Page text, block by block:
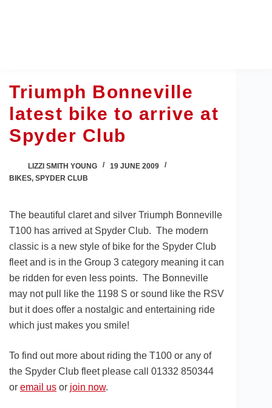
Triumph Bonneville
latest bike to arrive at
Spyder Club
LIZZI SMITH YOUNG
19 JUNE 2009
BIKES, SPYDER CLUB
The beautiful claret and silver Triumph Bonneville
T100 has arrived at Spyder Club. The modern
classic is a new style of bike for the Spyder Club
fleet and is in the Group 3 category meaning it can
be ridden for even less points. The Bonneville
may not pull like the 1198 S or sound like the RSV
but it does offer a nostalgic and entertaining ride
which just makes you smile!
To find out more about riding the T100 or any of
the Spyder Club fleet please call 01332 850344
or email us or join now.